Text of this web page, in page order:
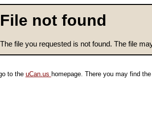
File not found
The file you requested is not found. The file
to the uCan.us homepage. There you may find